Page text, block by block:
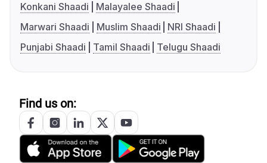
Konkani Shaadi
Malayalee Shaadi
Marwari Shaadi
Muslim Shaadi
NRI Shaadi
Punjabi Shaadi
Tamil Shaadi Telugu Shaadi
Find us on: